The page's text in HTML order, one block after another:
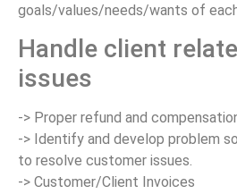
goals/values/needs/wants of
Handle client
issues
-> Proper refund and
-> Identify and develop problem
to resolve customer issues.
-> Customer/Client Invoices